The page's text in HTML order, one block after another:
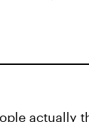
actually